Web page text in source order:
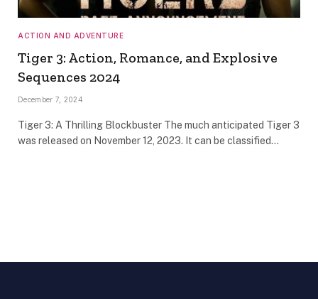
ACTION AND ADVENTURE
Tiger 3: Action, Romance, and Explosive
Sequences 2024
December 7, 2024
Tiger 3: A Thrilling Blockbuster The much anticipated Tiger 3
was released on November 12, 2023. It can be classified…